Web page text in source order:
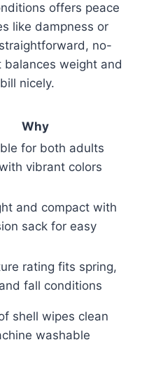
offers peace
like dampness or
no-
balances weight and
nicely.
Why
for both adults
vibrant colors
and compact with
sack for easy
rating fits spring,
fall conditions
shell wipes clean
washable